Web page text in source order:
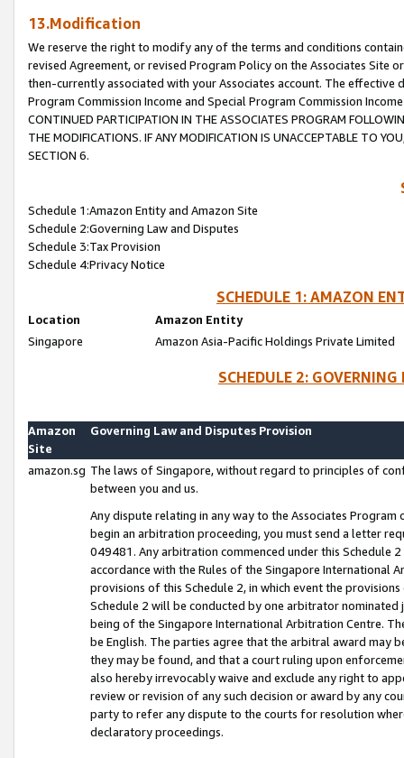
13.Modification
We reserve the right to modify any of the terms and conditions
revised Agreement, or revised Program Policy on the Associates
then-currently associated with your Associates account. The
Program Commission Income and Special Program Commission
CONTINUED PARTICIPATION IN THE ASSOCIATES PROGRAM
THE MODIFICATIONS. IF ANY MODIFICATION IS UNACCEPTABLE TO
SECTION 6.
Schedule 1:Amazon Entity and Amazon Site
Schedule 2:Governing Law and Disputes
Schedule 3:Tax Provision
Schedule 4:Privacy Notice
SCHEDULE 1: AMAZON
Location
Amazon Entity
Singapore
Amazon Asia-Pacific Holdings Private Limited
SCHEDULE 2:
Amazon
Site
Governing Law and Disputes Provision
amazon.sg The laws of Singapore, without regard to principles of
between you and us.
Any dispute relating in any way to the Associates
begin an arbitration proceeding, you must send a letter
049481. Any arbitration commenced under this Schedule
accordance with the Rules of the Singapore International
provisions of this Schedule 2, in which event the
Schedule 2 will be conducted by one arbitrator
being of the Singapore International Arbitration Centre.
be English. The parties agree that the arbitral award may
they may be found, and that a court ruling upon
also hereby irrevocably waive and exclude any right to
review or revision of any such decision or award by any
party to refer any dispute to the courts for resolution
declaratory proceedings.